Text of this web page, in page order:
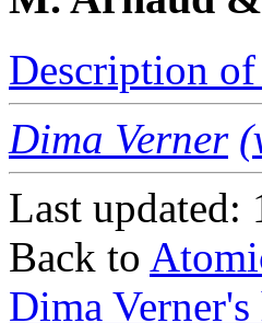
Description
Dima Verner
Last updated:
Back to
Dima Verner's